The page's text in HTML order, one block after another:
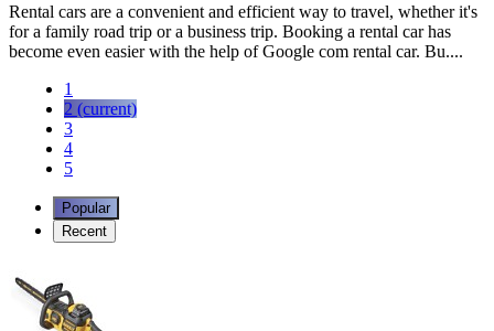
Rental cars are a convenient and efficient way to travel, whether it's
for a family road trip or a business trip. Booking a rental car has
become even easier with the help of Google com rental car. Bu....
1
2 (current)
3
4
5
Popular
Recent